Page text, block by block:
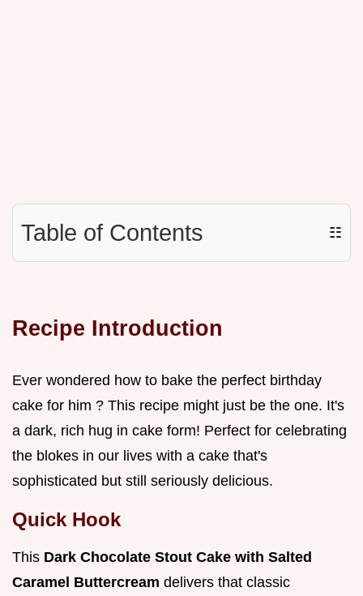
Table of Contents ☷
Recipe Introduction
Ever wondered how to bake the perfect birthday
cake for him ? This recipe might just be the one. It's
a dark, rich hug in cake form! Perfect for celebrating
the blokes in our lives with a cake that's
sophisticated but still seriously delicious.
Quick Hook
This Dark Chocolate Stout Cake with Salted
Caramel Buttercream delivers that classic